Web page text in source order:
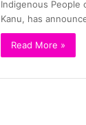
Indigenous People
Kanu, has
Read More »